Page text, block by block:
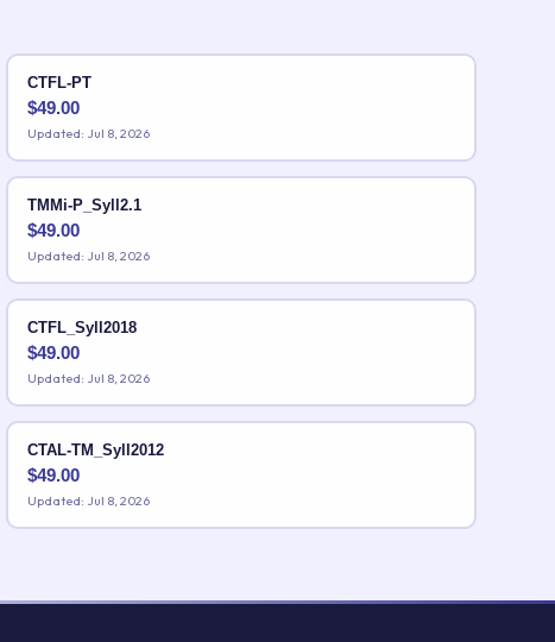
CTFL-PT
$49.00
Updated: Jul 8, 2026
TMMi-P_Syll2.1
$49.00
Updated: Jul 8, 2026
CTFL_Syll2018
$49.00
Updated: Jul 8, 2026
CTAL-TM_Syll2012
$49.00
Updated: Jul 8, 2026